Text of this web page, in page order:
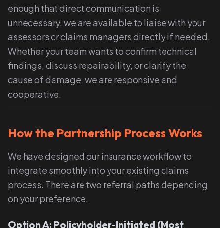
enough that direct communication is
unnecessary, we are available to liaise with your
assessors or claims managers directly if needed.
Whether your team wants to confirm technical
findings, discuss repairability, or clarify the
cause of damage, we are responsive and
cooperative.
How the Partnership Process Works
We have designed our insurance workflow to
integrate smoothly into your existing claims
process. There are two referral paths depending
on your preference.
Option A: Policyholder-Initiated (Most